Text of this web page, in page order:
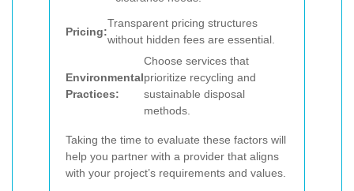
Pricing:
Transparent pricing structures
without hidden fees are essential.
Environmental
Practices:
Choose services that
prioritize recycling and
sustainable disposal
methods.
Taking the time to evaluate these factors will
help you partner with a provider that aligns
with your project’s requirements and values.